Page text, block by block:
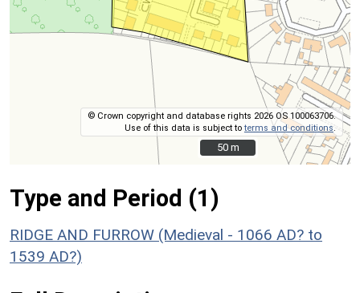
© Crown copyright and database rights 2026 OS 100063706.
Use of this data is subject toterms and conditions.
50 m
50 m
Type and Period (1)
RIDGE AND FURROW (Medieval - 1066 AD? to
1539 AD?)